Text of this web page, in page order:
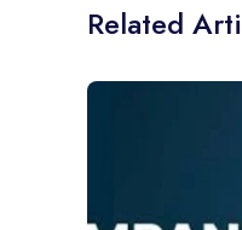
Related